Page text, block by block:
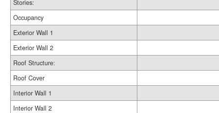
Stories:
Occupancy
Exterior Wall 1
Exterior Wall 2
Roof Structure:
Roof Cover
Interior Wall 1
Interior Wall 2